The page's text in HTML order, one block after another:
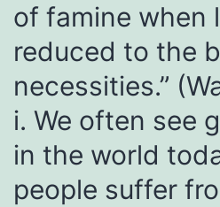
of famine when
reduced to the
necessities.”
i. We often see
in the world
people suffer